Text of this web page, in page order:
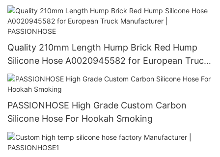
Quality 210mm Length Hump Brick Red Hump
Silicone Hose A0020945582 for European Truck
Manufacturer | PASSIONHOSE
PASSIONHOSE High Grade Custom Carbon
Silicone Hose For Hookah Smoking